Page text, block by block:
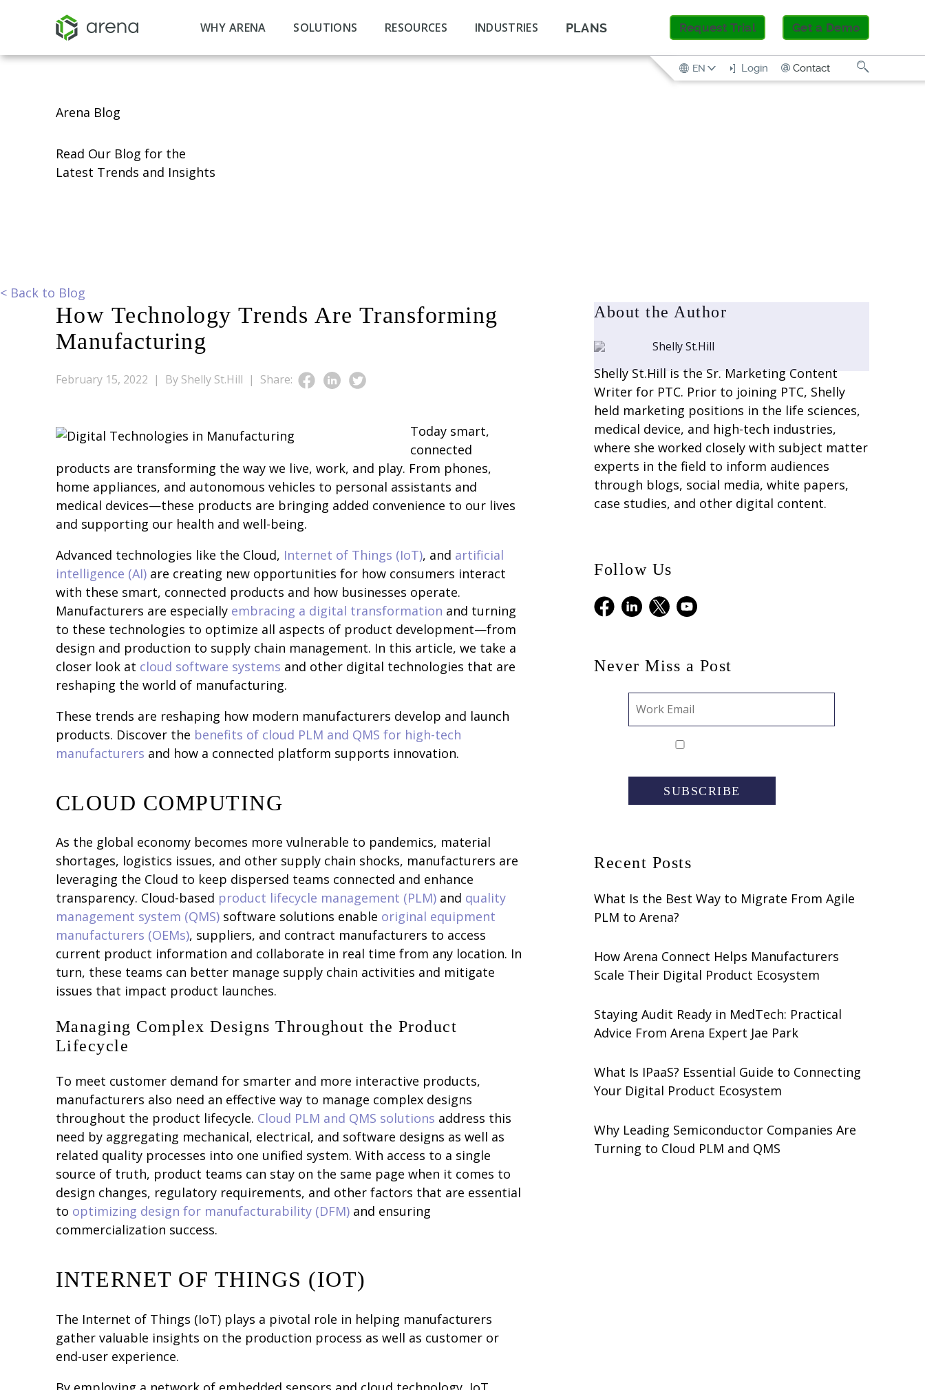
WHY ARENA SOLUTIONS RESOURCES INDUSTRIES PLANS Request Trial Get a Demo
EN Login Contact
Arena Blog
Read Our Blog for the
Latest Trends and Insights
< Back to Blog
How Technology Trends Are Transforming
Manufacturing
February 15, 2022 | By Shelly St.Hill | Share:
Today smart,
connected
products are transforming the way we live, work, and play. From phones,
home appliances, and autonomous vehicles to personal assistants and
medical devices—these products are bringing added convenience to our lives
and supporting our health and well-being.
Advanced technologies like the Cloud, Internet of Things (IoT), and artificial
intelligence (AI)are creating new opportunities for how consumers interact
with these smart, connected products and how businesses operate.
Manufacturers are especially embracing a digital transformation and turning
to these technologies to optimize all aspects of product development—from
design and production to supply chain management. In this article, we take a
closer look at cloud software systems and other digital technologies that are
reshaping the world of manufacturing.
These trends are reshaping how modern manufacturers develop and launch
products. Discover the benefits of cloud PLM and QMS for high-tech
manufacturers and how a connected platform supports innovation.
CLOUD COMPUTING
As the global economy becomes more vulnerable to pandemics, material
shortages, logistics issues, and other supply chain shocks, manufacturers are
leveraging the Cloud to keep dispersed teams connected and enhance
transparency. Cloud-based product lifecycle management (PLM)and quality
management system (QMS)software solutions enable original equipment
manufacturers (OEMs), suppliers, and contract manufacturers to access
current product information and collaborate in real time from any location. In
turn, these teams can better manage supply chain activities and mitigate
issues that impact product launches.
Managing Complex Designs Throughout the Product
Lifecycle
To meet customer demand for smarter and more interactive products,
manufacturers also need an effective way to manage complex designs
throughout the product lifecycle. Cloud PLM and QMS solutions address this
need by aggregating mechanical, electrical, and software designs as well as
related quality processes into one unified system. With access to a single
source of truth, product teams can stay on the same page when it comes to
design changes, regulatory requirements, and other factors that are essential
to optimizing design for manufacturability (DFM)and ensuring
commercialization success.
INTERNET OF THINGS (IOT)
The Internet of Things (IoT) plays a pivotal role in helping manufacturers
gather valuable insights on the production process as well as customer or
end-user experience.
About the Author
Shelly St.Hill
Shelly St.Hill is the Sr. Marketing Content
Writer for PTC. Prior to joining PTC, Shelly
held marketing positions in the life sciences,
medical device, and high-tech industries,
where she worked closely with subject matter
experts in the field to inform audiences
through blogs, social media, white papers,
case studies, and other digital content.
Follow Us
Facebook
LinkedIn
X Youtube
Never Miss a Post
SUBSCRIBE
Recent Posts
What Is the Best Way to Migrate From Agile
PLM to Arena?
How Arena Connect Helps Manufacturers
Scale Their Digital Product Ecosystem
Staying Audit Ready in MedTech: Practical
Advice From Arena Expert Jae Park
What Is IPaaS? Essential Guide to Connecting
Your Digital Product Ecosystem
Why Leading Semiconductor Companies Are
Turning to Cloud PLM and QMS